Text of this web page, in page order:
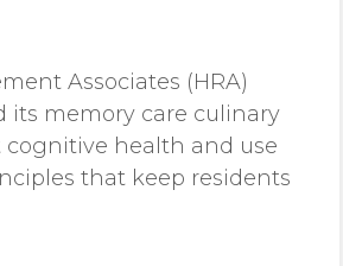
Associates (HRA)
its memory care culinary
cognitive health and use
that keep residents